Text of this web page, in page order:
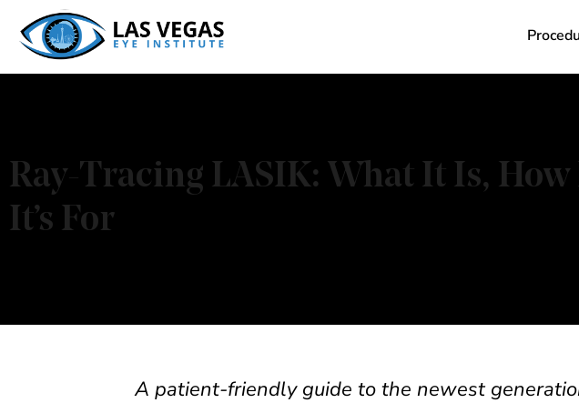
Skip
Ray-Tracing LASIK: What It Is,
It’s For
A patient-friendly guide to the newest